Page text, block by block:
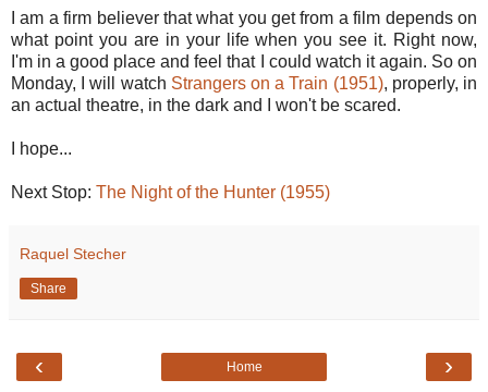
I am a firm believer that what you get from a film depends on
what point you are in your life when you see it. Right now,
I'm in a good place and feel that I could watch it again. So on
Monday, I will watch Strangers on a Train (1951), properly, in
an actual theatre, in the dark and I won't be scared.
I hope...
Next Stop: The Night of the Hunter (1955)
Raquel Stecher
Share
‹ ›
Home